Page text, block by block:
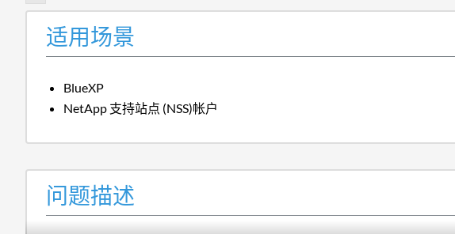
适用场景
BlueXP
NetApp 支持站点 (NSS)帐户
问题描述